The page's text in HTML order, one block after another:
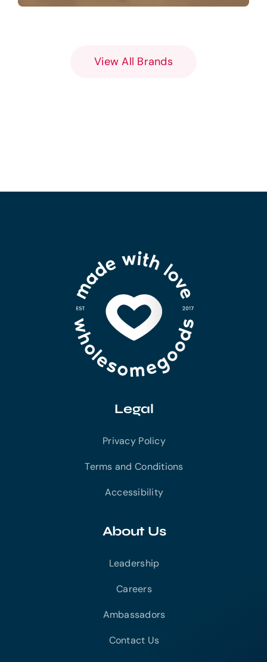
View All Brands
Legal
Privacy Policy
Terms and Conditions
Accessibility
About Us
Leadership
Careers
Ambassadors
Contact Us